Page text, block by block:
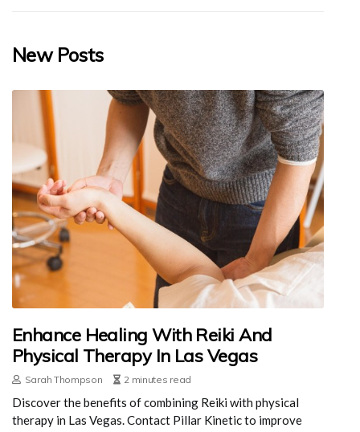
New Posts
Enhance Healing With Reiki And
Physical Therapy In Las Vegas
Sarah Thompson 2 minutes read
Discover the benefits of combining Reiki with physical
therapy in Las Vegas. Contact Pillar Kinetic to improve